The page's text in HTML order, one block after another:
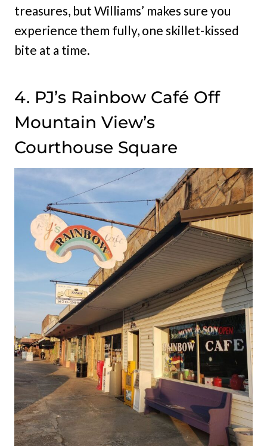
treasures, but Williams’ makes sure you
experience them fully, one skillet-kissed
bite at a time.
4. PJ’s Rainbow Café Off
Mountain View’s
Courthouse Square